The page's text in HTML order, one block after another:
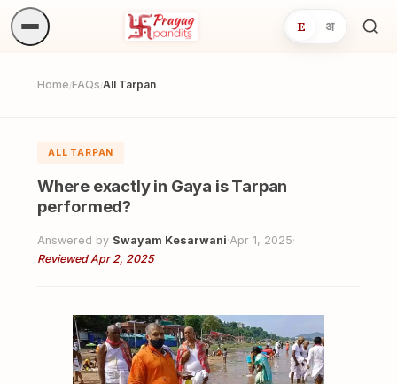
E अ
Home /FAQs /All Tarpan
ALL TARPAN
Where exactly in Gaya is Tarpan
performed?
Answered by Swayam Kesarwani·Apr 1, 2025·
Reviewed Apr 2, 2025